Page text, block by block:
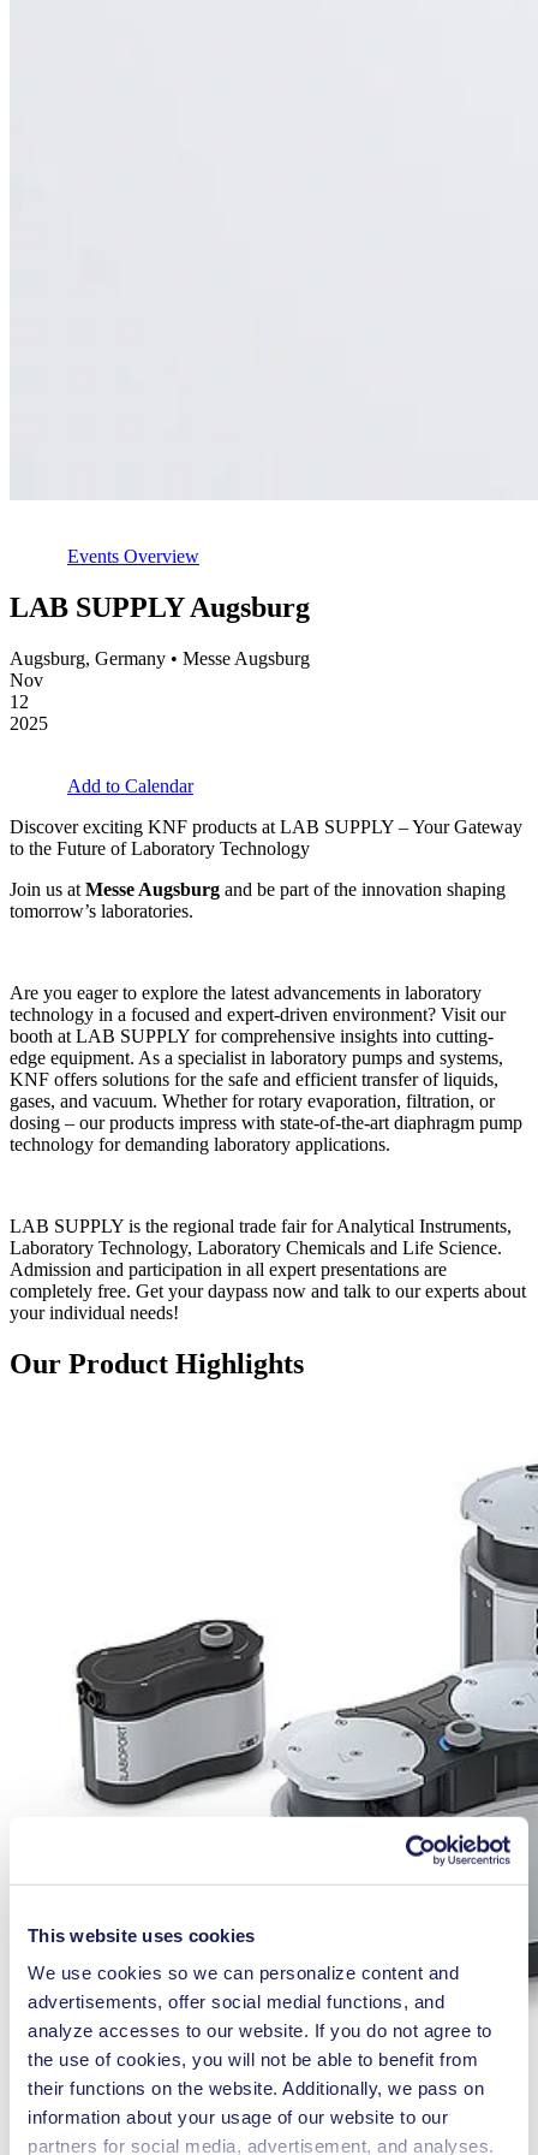
This website uses cookies
We use cookies so we can personalize content and
advertisements, offer social medial functions, and
analyze accesses to our website. If you do not agree to
the use of cookies, you will not be able to benefit from
their functions on the website. Additionally, we pass on
information about your usage of our website to our
partners for social media, advertisement, and analyses.
Events Overview
LAB SUPPLY Augsburg
Augsburg, Germany • Messe Augsburg
Nov
12
2025
Add to Calendar
Discover exciting KNF products at LAB SUPPLY – Your Gateway
to the Future of Laboratory Technology
Join us at Messe Augsburg and be part of the innovation shaping
tomorrow’s laboratories.
Are you eager to explore the latest advancements in laboratory
technology in a focused and expert-driven environment? Visit our
booth at LAB SUPPLY for comprehensive insights into cutting-
edge equipment. As a specialist in laboratory pumps and systems,
KNF offers solutions for the safe and efficient transfer of liquids,
gases, and vacuum. Whether for rotary evaporation, filtration, or
dosing – our products impress with state-of-the-art diaphragm pump
technology for demanding laboratory applications.
LAB SUPPLY is the regional trade fair for Analytical Instruments,
Laboratory Technology, Laboratory Chemicals and Life Science.
Admission and participation in all expert presentations are
completely free. Get your daypass now and talk to our experts about
your individual needs!
Our Product Highlights
Diaphragm Vacuum Pump
LABOPORT® N 820 G